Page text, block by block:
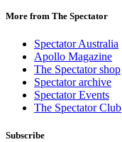
More from The Spectator
Spectator Australia
Apollo Magazine
The Spectator shop
Spectator archive
Spectator Events
The Spectator Club
Subscribe